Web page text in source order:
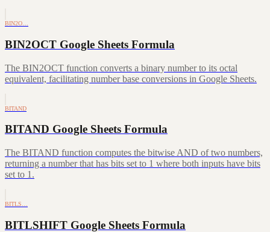
BIN2O…
BIN2OCT Google Sheets Formula
The BIN2OCT function converts a binary number to its octal
equivalent, facilitating number base conversions in Google Sheets.
BITAND
BITAND Google Sheets Formula
The BITAND function computes the bitwise AND of two numbers,
returning a number that has bits set to 1 where both inputs have bits
set to 1.
BITLS…
BITLSHIFT Google Sheets Formula